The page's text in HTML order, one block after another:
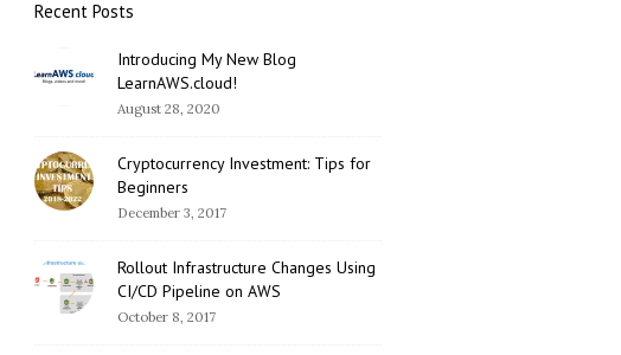
Recent Posts
Introducing My New Blog
LearnAWS.cloud!
August 28, 2020
Cryptocurrency Investment: Tips for
Beginners
December 3, 2017
Rollout Infrastructure Changes Using
CI/CD Pipeline on AWS
October 8, 2017